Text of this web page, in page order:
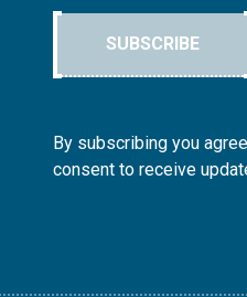
SUBSCRIBE
By subscribing you
consent to receive